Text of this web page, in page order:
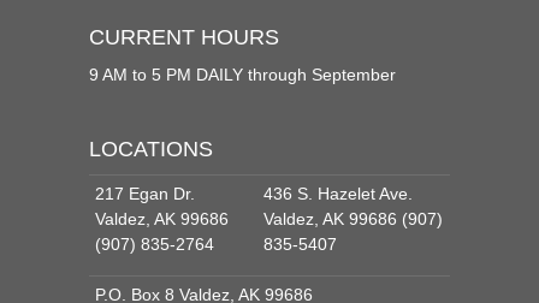
CURRENT HOURS
9 AM to 5 PM DAILY through September
LOCATIONS
217 Egan Dr.
Valdez, AK 99686
(907) 835-2764
436 S. Hazelet Ave.
Valdez, AK 99686 (907)
835-5407
P.O. Box 8 Valdez, AK 99686